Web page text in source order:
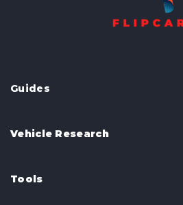
Guides
Vehicle Research
Tools